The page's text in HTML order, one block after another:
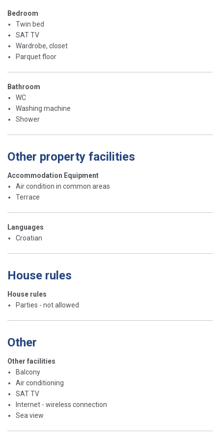
Bedroom
Twin bed
SAT TV
Wardrobe, closet
Parquet floor
Bathroom
WC
Washing machine
Shower
Other property facilities
Accommodation Equipment
Air condition in common areas
Terrace
Languages
Croatian
House rules
House rules
Parties - not allowed
Other
Other facilities
Balcony
Air conditioning
SAT TV
Internet - wireless connection
Sea view